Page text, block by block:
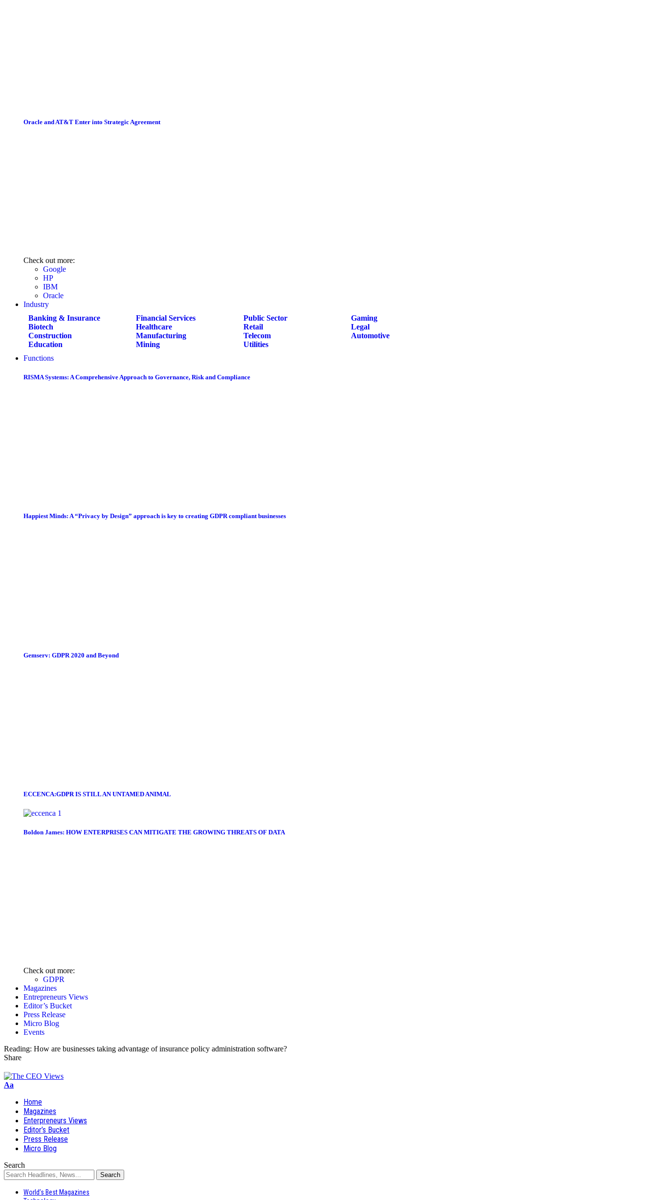
Oracle and AT&T Enter into Strategic Agreement
Check out more:
Google
HP
IBM
Oracle
Industry
Banking & Insurance
Biotech
Construction
Education
Financial Services
Healthcare
Manufacturing
Mining
Public Sector
Retail
Telecom
Utilities
Gaming
Legal
Automotive
Functions
RISMA Systems: A Comprehensive Approach to Governance, Risk and Compliance
Happiest Minds: A “Privacy by Design” approach is key to creating GDPR compliant businesses
Gemserv: GDPR 2020 and Beyond
ECCENCA:GDPR IS STILL AN UNTAMED ANIMAL
Boldon James: HOW ENTERPRISES CAN MITIGATE THE GROWING THREATS OF DATA
Check out more:
GDPR
Magazines
Entrepreneurs Views
Editor’s Bucket
Press Release
Micro Blog
Events
Reading: How are businesses taking advantage of insurance policy administration software?
Share
Aa
Home
Magazines
Enterpreneurs Views
Editor’s Bucket
Press Release
Micro Blog
Search
World’s Best Magazines